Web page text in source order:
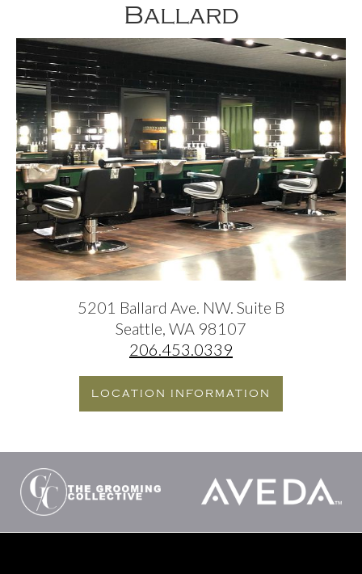
Ballard
5201 Ballard Ave. NW. Suite B
Seattle, WA 98107
206.453.0339
LOCATION INFORMATION